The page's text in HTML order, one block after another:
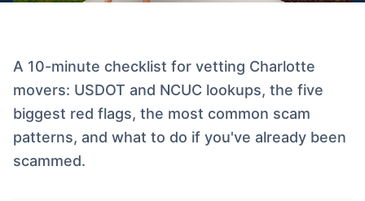
A 10-minute checklist for vetting Charlotte
movers: USDOT and NCUC lookups, the five
biggest red flags, the most common scam
patterns, and what to do if you've already been
scammed.